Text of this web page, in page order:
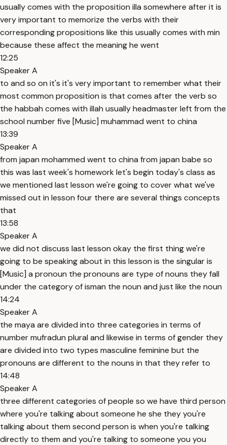
usually comes with the proposition illa somewhere after it is
very important to memorize the verbs with their
corresponding propositions like this usually comes with min
because these affect the meaning he went
12:25
Speaker A
to and so on it's it's very important to remember what their
most common proposition is that comes after the verb so
the habbah comes with illah usually headmaster left from the
school number five [Music] muhammad went to china
13:39
Speaker A
from japan mohammed went to china from japan babe so
this was last week's homework let's begin today's class as
we mentioned last lesson we're going to cover what we've
missed out in lesson four there are several things concepts
that
13:58
Speaker A
we did not discuss last lesson okay the first thing we're
going to be speaking about in this lesson is the singular is
[Music] a pronoun the pronouns are type of nouns they fall
under the category of isman the noun and just like the noun
14:24
Speaker A
the maya are divided into three categories in terms of
number mufradun plural and likewise in terms of gender they
are divided into two types masculine feminine but the
pronouns are different to the nouns in that they refer to
14:48
Speaker A
three different categories of people so we have third person
where you're talking about someone he she they you're
talking about them second person is when you're talking
directly to them and you're talking to someone you you